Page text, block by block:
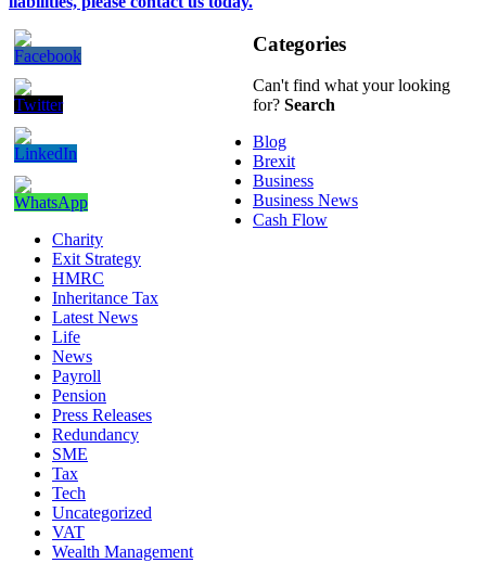
Categories
Can't find what your looking
for? Search
Blog
Brexit
Business
Business News
Cash Flow
Charity
Exit Strategy
HMRC
Inheritance Tax
Latest News
Life
News
Payroll
Pension
Press Releases
Redundancy
SME
Tax
Tech
Uncategorized
VAT
Wealth Management